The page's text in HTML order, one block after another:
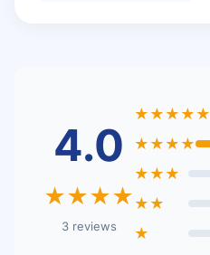
4.0
★★★★
3 reviews
★★★★★
★★★★
★★★
★★
★